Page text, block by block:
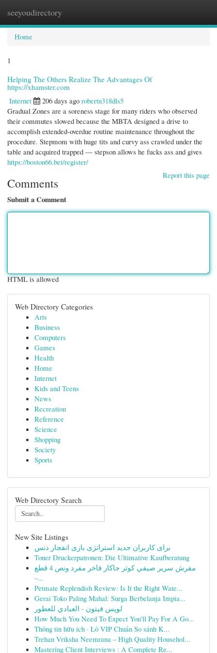
seeyoudirectory
Home
1
Helping The Others Realize The Advantages Of
https://xhamster.com
Internet
206 days ago robertn318dls5
Gradual Zones are a soreness stage for many riders who observed
their commutes slowed because the MBTA designed a drive to
accomplish extended-overdue routine maintenance throughout the
procedure. Stepmom with huge tits and curvy ass crawled under the
table and acquired trapped — stepson allows he fucks ass and gives
https://boston66.bet/register/
Report this page
Comments
Submit a Comment
HTML is allowed
Web Directory Categories
Arts
Business
Computers
Games
Health
Home
Internet
Kids and Teens
News
Recreation
Reference
Science
Shopping
Society
Sports
Web Directory Search
New Site Listings
برای کاربران جدید استراتژی بازی انفجار دنس
Toner Druckerpatronen: Die Ultimative Kaufberatung
مفرش سرير صيفي كوثر جاكار فاخر مفرد ونص 4 قطع
–...
Petmate Replendish Review: Is It the Right Wate...
Gerai Toko Paling Mahal: Surga Berbelanja Impia...
لويس فيتون - العبادي للعطور
How Much You Need To Expect You'll Pay For A Go...
Thông tin hữu ích · Lô VIP Chuẩn So sánh K...
Trehan Vriksha Neemrana – High Quality Househol...
Mastering Client Interviews : A Complete Re...